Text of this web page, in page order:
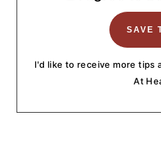
I'd like to receive more tips
At